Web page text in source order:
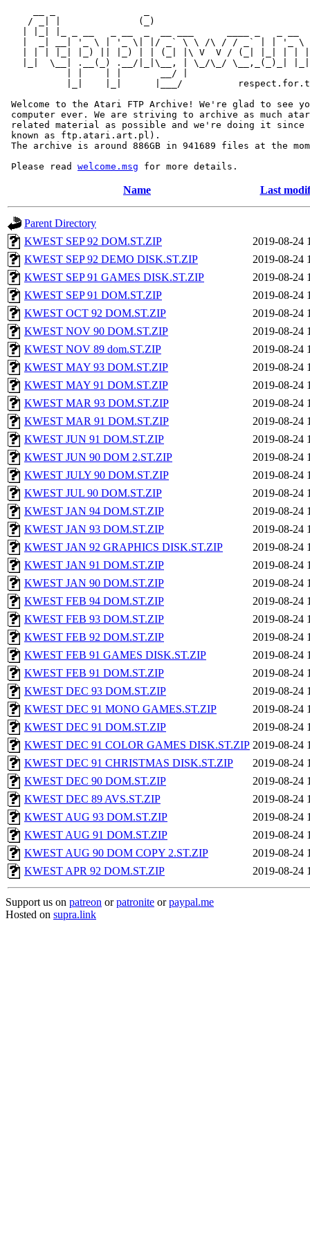
/ _| |              (_)
|  _| __| '_ \ | '_ \| |/ _` \ \ /\ / / _` | | '_ \
| | | |_| |_) || |_) | | (_| |\ V  V / (_| |_| | |
|_|  \__| .__(_) .__/|_|\__, | \_/\_/ \__,_(_)_|
           | |    | |       __/ |
|_|    |_|      |___/
Welcome to the Atari FTP Archive! We're glad to see
computer ever. We are striving to archive as much
related material as possible and we're doing it since
known as ftp.atari.art.pl).
The archive is around 886GB in 941689 files at the
Please read welcome.msg
Name Last
Parent Directory
KWEST SEP 92 DOM.ST.ZIP
2019-08-24
KWEST SEP 92 DEMO DISK.ST.ZIP
2019-08-24
KWEST SEP 91 GAMES DISK.ST.ZIP
2019-08-24
KWEST SEP 91 DOM.ST.ZIP
2019-08-24
KWEST OCT 92 DOM.ST.ZIP
2019-08-24
KWEST NOV 90 DOM.ST.ZIP
2019-08-24
KWEST NOV 89 dom.ST.ZIP
2019-08-24
KWEST MAY 93 DOM.ST.ZIP
2019-08-24
KWEST MAY 91 DOM.ST.ZIP
2019-08-24
KWEST MAR 93 DOM.ST.ZIP
2019-08-24
KWEST MAR 91 DOM.ST.ZIP
2019-08-24
KWEST JUN 91 DOM.ST.ZIP
2019-08-24
KWEST JUN 90 DOM 2.ST.ZIP
2019-08-24
KWEST JULY 90 DOM.ST.ZIP
2019-08-24
KWEST JUL 90 DOM.ST.ZIP
2019-08-24
KWEST JAN 94 DOM.ST.ZIP
2019-08-24
KWEST JAN 93 DOM.ST.ZIP
2019-08-24
KWEST JAN 92 GRAPHICS DISK.ST.ZIP
2019-08-24
KWEST JAN 91 DOM.ST.ZIP
2019-08-24
KWEST JAN 90 DOM.ST.ZIP
2019-08-24
KWEST FEB 94 DOM.ST.ZIP
2019-08-24
KWEST FEB 93 DOM.ST.ZIP
2019-08-24
KWEST FEB 92 DOM.ST.ZIP
2019-08-24
KWEST FEB 91 GAMES DISK.ST.ZIP
2019-08-24
KWEST FEB 91 DOM.ST.ZIP
2019-08-24
KWEST DEC 93 DOM.ST.ZIP
2019-08-24
KWEST DEC 91 MONO GAMES.ST.ZIP
2019-08-24
KWEST DEC 91 DOM.ST.ZIP
2019-08-24
KWEST DEC 91 COLOR GAMES DISK.ST.ZIP 2019-08-24
KWEST DEC 91 CHRISTMAS DISK.ST.ZIP
2019-08-24
KWEST DEC 90 DOM.ST.ZIP
2019-08-24
KWEST DEC 89 AVS.ST.ZIP
2019-08-24
KWEST AUG 93 DOM.ST.ZIP
2019-08-24
KWEST AUG 91 DOM.ST.ZIP
2019-08-24
KWEST AUG 90 DOM COPY 2.ST.ZIP
2019-08-24
KWEST APR 92 DOM.ST.ZIP
2019-08-24
Support us on patreon orpatronite orpaypal.me
Hosted on supra.link